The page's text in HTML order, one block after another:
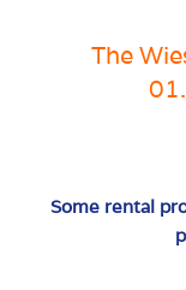
The
Some rental